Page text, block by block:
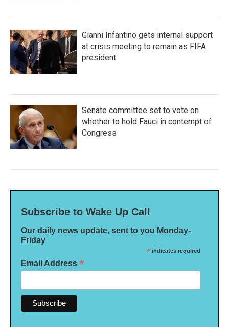
Gianni Infantino gets internal support
at crisis meeting to remain as FIFA
president
Senate committee set to vote on
whether to hold Fauci in contempt of
Congress
Subscribe to Wake Up Call
Our daily news update, sent to you Monday-
Friday
* indicates required
Email Address *